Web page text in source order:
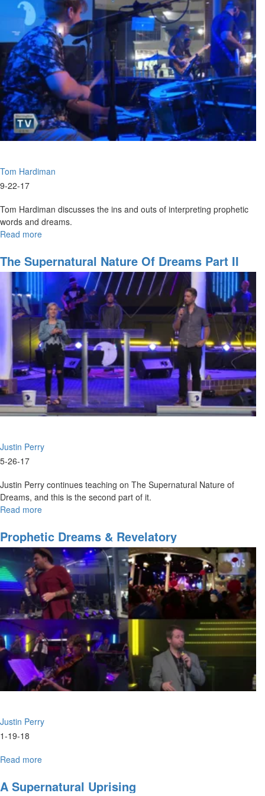
Purposes
Tom Hardiman
9-22-17
Tom Hardiman discusses the ins and outs of interpreting prophetic
words and dreams.
Read more
The Supernatural Nature Of Dreams Part II
Justin Perry
5-26-17
Justin Perry continues teaching on The Supernatural Nature of
Dreams, and this is the second part of it.
Read more
Supernatural
Nature
of
Dreams
Part
II
Prophetic Dreams & Revelatory
Interpretation Part 2
Justin Perry
1-19-18
Read more
Dreams
A Supernatural Uprising